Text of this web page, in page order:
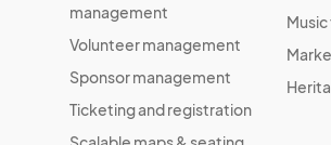
management
Volunteer management
Sponsor management
Ticketing and registration